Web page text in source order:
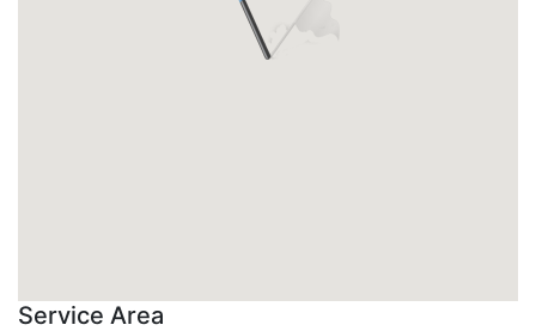
Service Area